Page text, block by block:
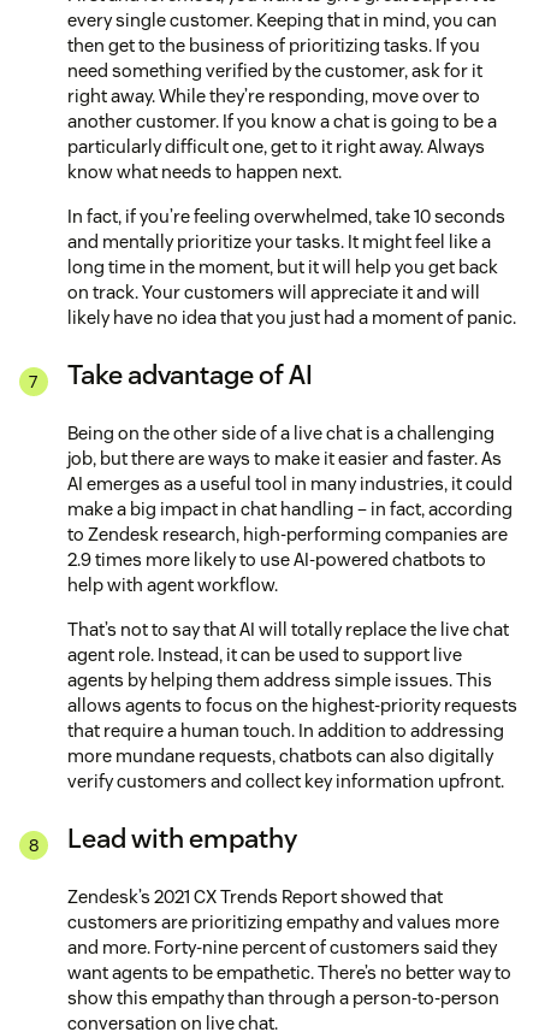
every single customer. Keeping that in mind, you can
then get to the business of prioritizing tasks. If you
need something verified by the customer, ask for it
right away. While they’re responding, move over to
another customer. If you know a chat is going to be a
particularly difficult one, get to it right away. Always
know what needs to happen next.
In fact, if you’re feeling overwhelmed, take 10 seconds
and mentally prioritize your tasks. It might feel like a
long time in the moment, but it will help you get back
on track. Your customers will appreciate it and will
likely have no idea that you just had a moment of panic.
Take advantage of AI
Being on the other side of a live chat is a challenging
job, but there are ways to make it easier and faster. As
AI emerges as a useful tool in many industries, it could
make a big impact in chat handling – in fact, according
to Zendesk research, high-performing companies are
2.9 times more likely to use AI-powered chatbots to
help with agent workflow.
That’s not to say that AI will totally replace the live chat
agent role. Instead, it can be used to support live
agents by helping them address simple issues. This
allows agents to focus on the highest-priority requests
that require a human touch. In addition to addressing
more mundane requests, chatbots can also digitally
verify customers and collect key information upfront.
Lead with empathy
Zendesk’s 2021 CX Trends Report showed that
customers are prioritizing empathy and values more
and more. Forty-nine percent of customers said they
want agents to be empathetic. There’s no better way to
show this empathy than through a person-to-person
conversation on live chat.